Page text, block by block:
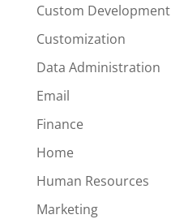
Custom Development
Customization
Data Administration
Email
Finance
Home
Human Resources
Marketing